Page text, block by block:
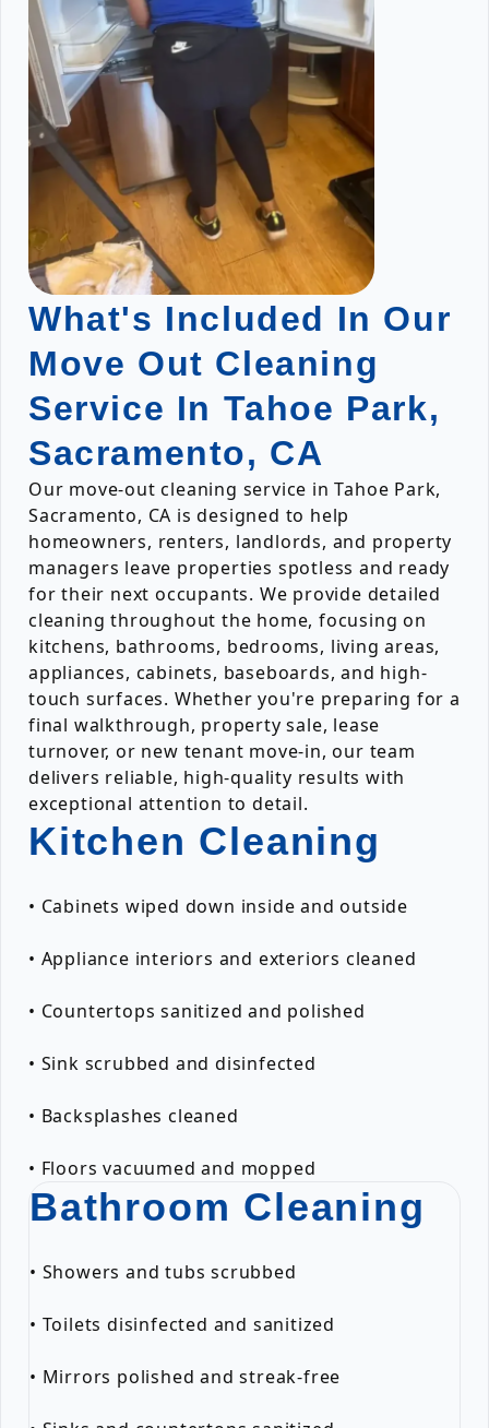
What's Included In Our
Move Out Cleaning
Service In Tahoe Park,
Sacramento, CA
Our move-out cleaning service in Tahoe Park,
Sacramento, CA is designed to help
homeowners, renters, landlords, and property
managers leave properties spotless and ready
for their next occupants. We provide detailed
cleaning throughout the home, focusing on
kitchens, bathrooms, bedrooms, living areas,
appliances, cabinets, baseboards, and high-
touch surfaces. Whether you're preparing for a
final walkthrough, property sale, lease
turnover, or new tenant move-in, our team
delivers reliable, high-quality results with
exceptional attention to detail.
Kitchen Cleaning
• Cabinets wiped down inside and outside
• Appliance interiors and exteriors cleaned
• Countertops sanitized and polished
• Sink scrubbed and disinfected
• Backsplashes cleaned
• Floors vacuumed and mopped
Bathroom Cleaning
• Showers and tubs scrubbed
• Toilets disinfected and sanitized
• Mirrors polished and streak-free